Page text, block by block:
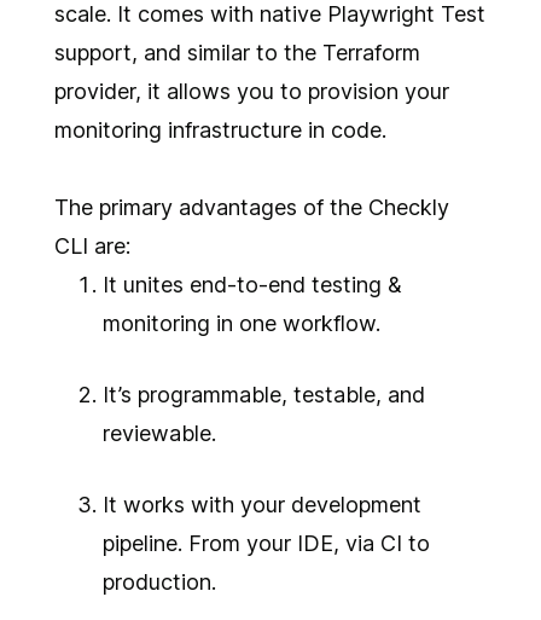
scale. It comes with native Playwright Test
support, and similar to the Terraform
provider, it allows you to provision your
monitoring infrastructure in code.
The primary advantages of the Checkly
CLI are:
It unites end-to-end testing &
monitoring in one workflow.
It’s programmable, testable, and
reviewable.
It works with your development
pipeline. From your IDE, via CI to
production.